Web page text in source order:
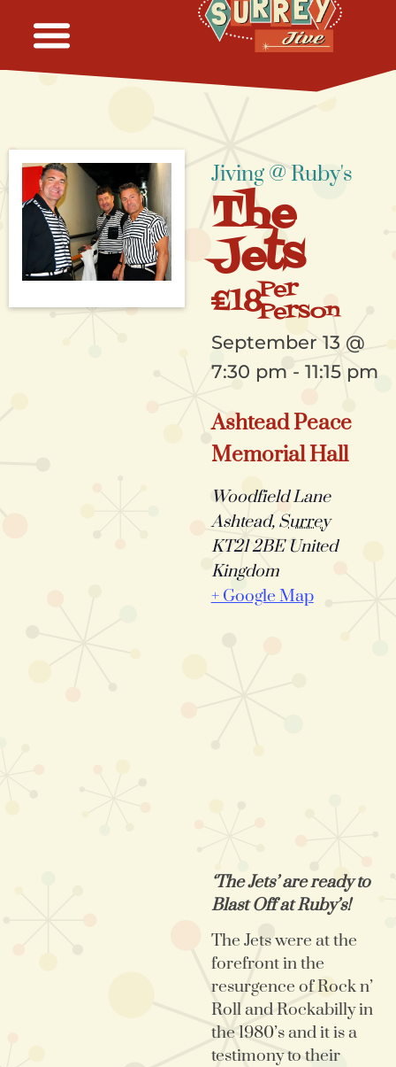
Jiving @ Ruby's
The
Jets
£18Per
Person
September 13 @
7:30 pm - 11:15 pm
Ashtead Peace
Memorial Hall
Woodfield Lane
Ashtead, Surrey
KT21 2BE United
Kingdom
+ Google Map
‘The Jets’ are ready to
Blast Off at Ruby’s!
The Jets were at the
forefront in the
resurgence of Rock n’
Roll and Rockabilly in
the 1980’s and it is a
testimony to their